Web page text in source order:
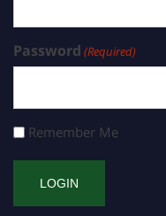
Password (Required)
Remember Me